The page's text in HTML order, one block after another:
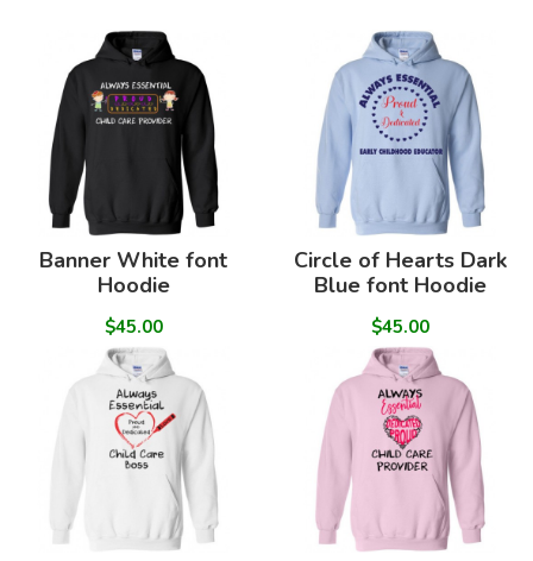
Banner White font
Hoodie
$45.00
Circle of Hearts Dark
Blue font Hoodie
$45.00